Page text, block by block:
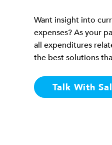
Want insight into
expenses? As your
all expenditures
the best solutions
Talk With